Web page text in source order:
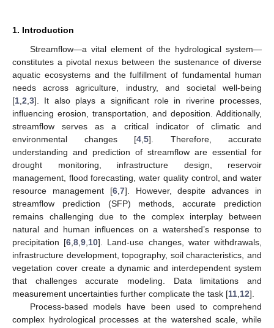
1. Introduction
Streamflow—a vital element of the hydrological system—
constitutes a pivotal nexus between the sustenance of diverse
aquatic ecosystems and the fulfillment of fundamental human
needs across agriculture, industry, and societal well-being
[1 2 3]. It also plays a significant role in riverine processes,
influencing erosion, transportation, and deposition. Additionally,
streamflow serves as a critical indicator of climatic and
environmental changes [4 5]. Therefore, accurate
understanding and prediction of streamflow are essential for
drought monitoring, infrastructure design, reservoir
management, flood forecasting, water quality control, and water
resource management [6, 7]. However, despite advances in
streamflow prediction (SFP) methods, accurate prediction
remains challenging due to the complex interplay between
natural and human influences on a watershed’s response to
precipitation [6 ,8 ,9 10]. Land-use changes, water withdrawals,
infrastructure development, topography, soil characteristics, and
vegetation cover create a dynamic and interdependent system
that challenges accurate modeling. Data limitations and
measurement uncertainties further complicate the task [11 12].
Process-based models have been used to comprehend
complex hydrological processes at the watershed scale, while